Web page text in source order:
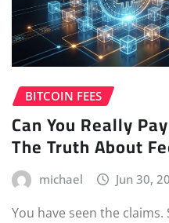
BITCOIN FEES
Can You Really
The Truth About
michael Jun 30,
You have seen the